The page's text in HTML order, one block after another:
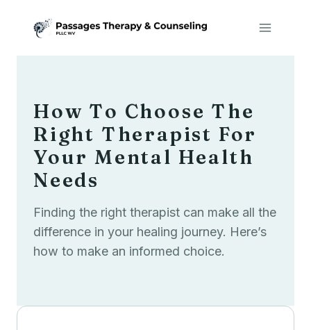
How To Choose The
Right Therapist For
Your Mental Health
Needs
Finding the right therapist can make all the
difference in your healing journey. Here’s
how to make an informed choice.